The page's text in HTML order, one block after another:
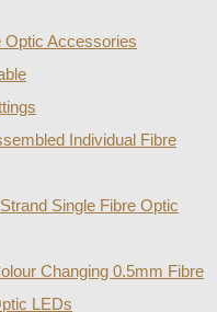
Optic Accessories
Individual Fibre
Single Fibre Optic
Changing 0.5mm Fibre
LEDs